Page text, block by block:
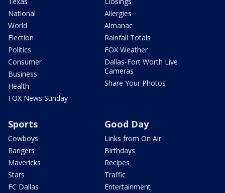
National
World
Election
Politics
Consumer
Business
Health
FOX News Sunday
Allergies
Almanac
Rainfall Totals
FOX Weather
Dallas-Fort Worth Live
Cameras
Share Your Photos
Sports
Cowboys
Rangers
Mavericks
Stars
FC Dallas
Good Day
Links from On Air
Birthdays
Recipes
Traffic
Entertainment